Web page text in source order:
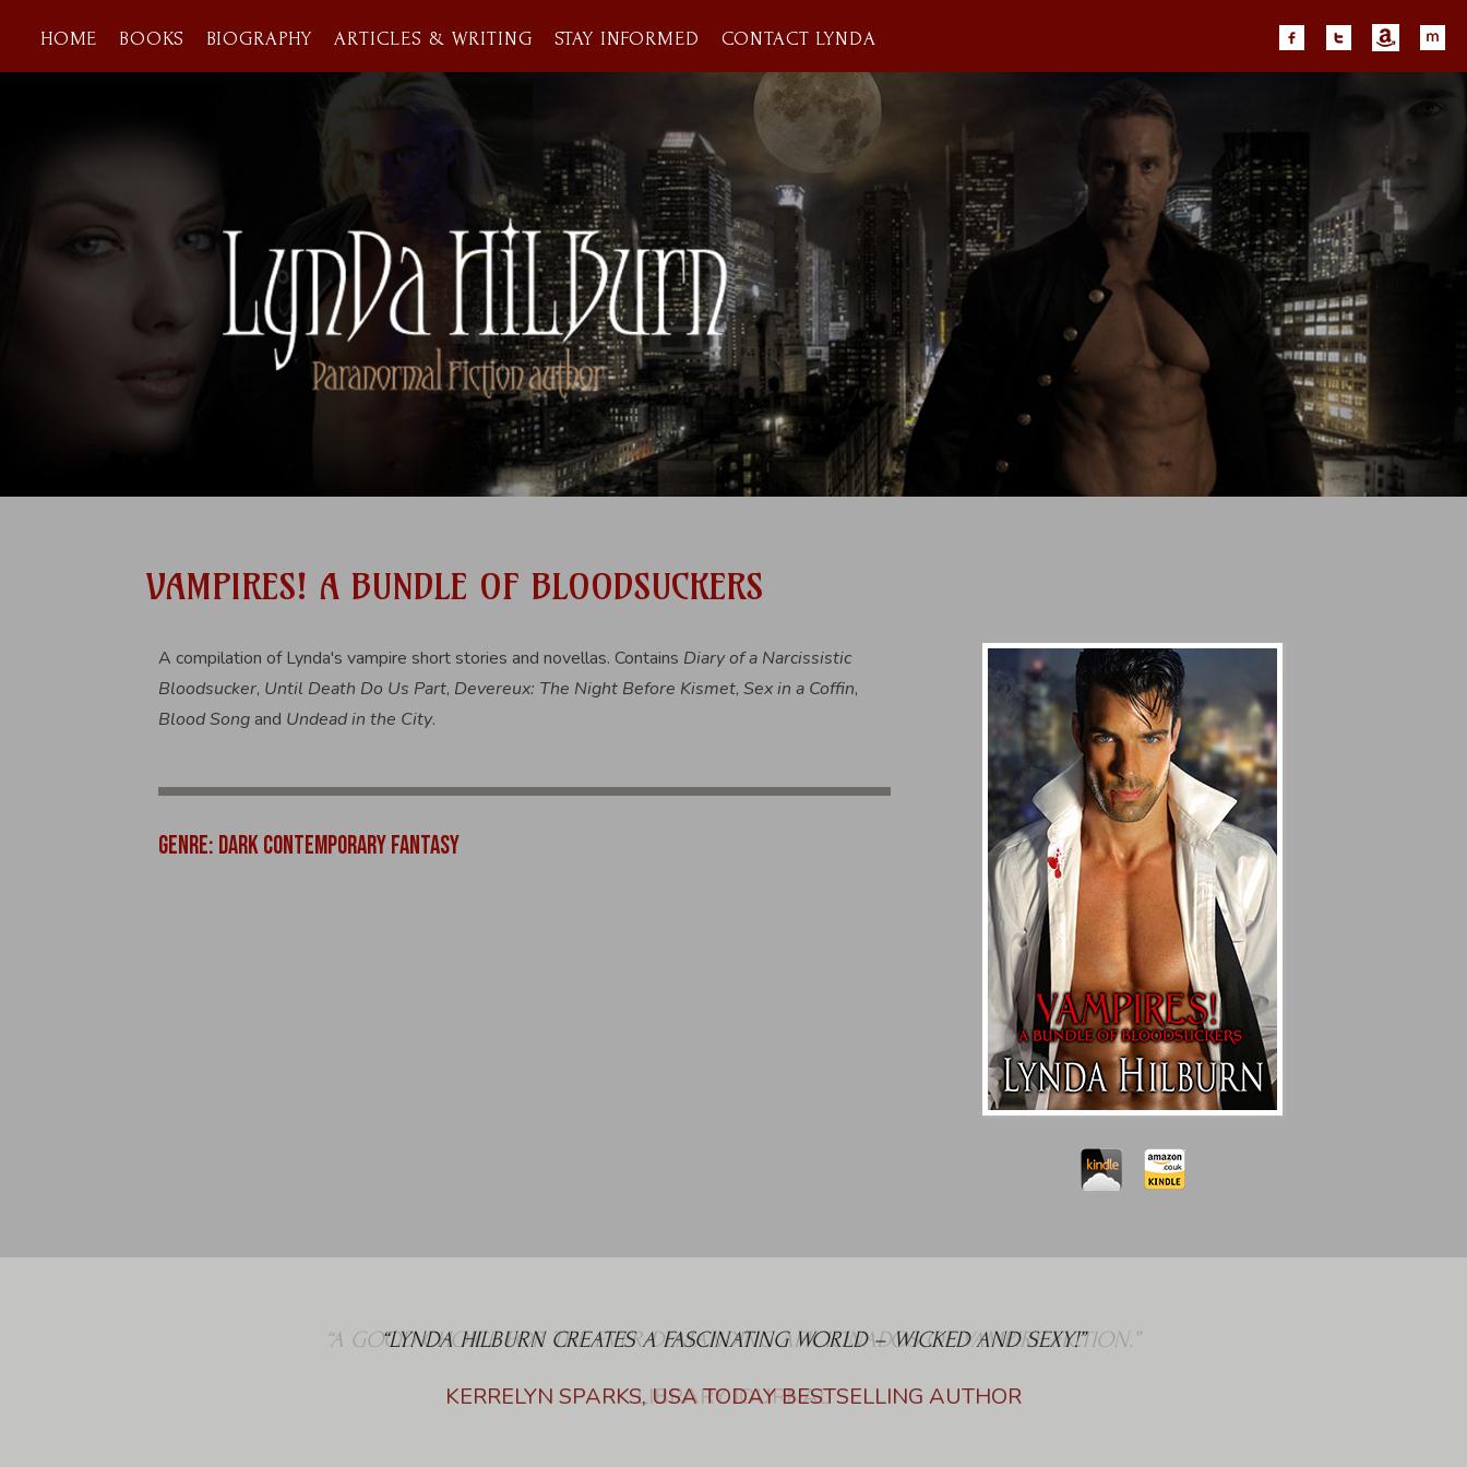
HOME BOOKS BIOGRAPHY ARTICLES & WRITING STAY INFORMED CONTACT LYNDA
VAMPIRES! A BUNDLE OF BLOODSUCKERS
A compilation of Lynda's vampire short stories and novellas. Contains Diary of a Narcissistic
Bloodsucker, Until Death Do Us Part, Devereux: The Night Before Kismet,Sex in a Coffin,
Blood Songand Undead in the City.
GENRE: DARK CONTEMPORARY FANTASY
“LYNDA HILBURN CREATES A FASCINATING WORLD – WICKED AND SEXY!”
KERRELYN SPARKS, USA TODAY BESTSELLING AUTHOR